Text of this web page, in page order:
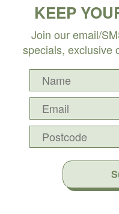
KEEP
Join our email/
specials, exclusive